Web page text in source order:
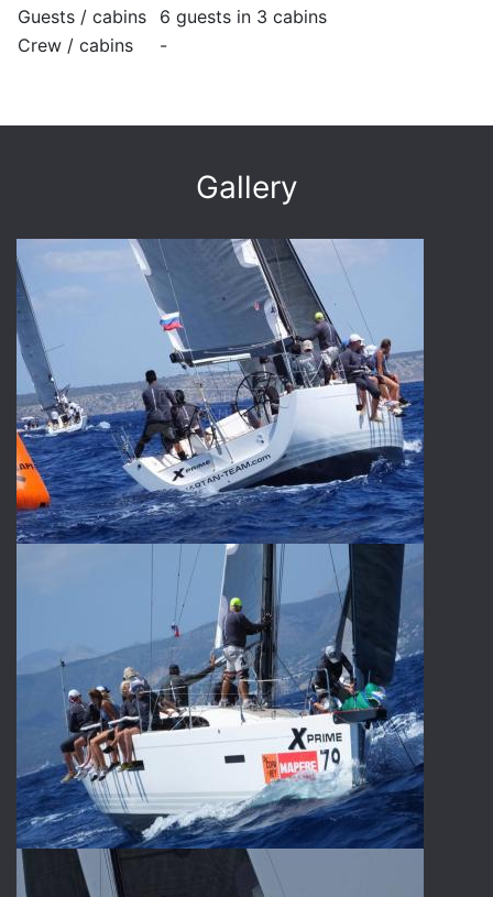
Guests / cabins
6 guests in 3 cabins
Crew / cabins
-
Gallery